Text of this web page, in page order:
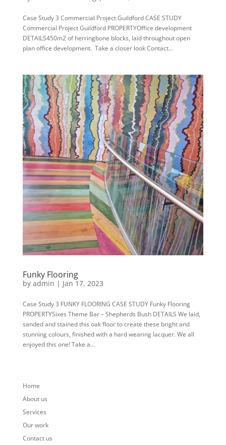
Case Study 3 Commercial Project Guildford CASE STUDY
Commercial Project Guildford PROPERTYOffice development
DETAILS450m2 of herringbone blocks, laid throughout open
plan office development. Take a closer look Contact...
Funky Flooring
by admin | Jan 17, 2023
Case Study 3 FUNKY FLOORING CASE STUDY Funky Flooring
PROPERTYSixes Theme Bar – Shepherds Bush DETAILS We laid,
sanded and stained this oak floor to create these bright and
stunning colours, finished with a hard wearing lacquer. We all
enjoyed this one! Take a...
Home
About us
Services
Our work
Contact us